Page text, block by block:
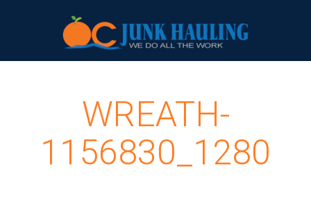
WREATH-
1156830_1280